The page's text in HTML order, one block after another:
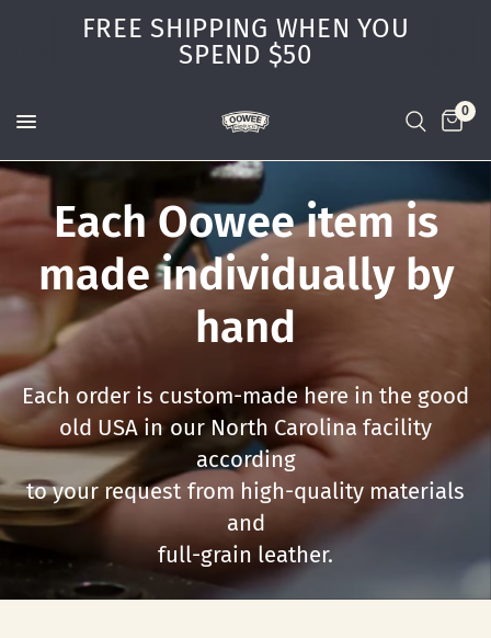
FREE SHIPPING WHEN YOU
SPEND $50
0
Each Oowee item is
made individually by
hand
Each order is custom-made here in the good
old USA in our North Carolina facility
according
to your request from high-quality materials
and
full-grain leather.